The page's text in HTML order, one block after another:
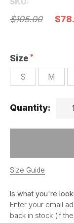
SKU:
$105.00
Size
S M
Quantity:
Size Guide
Is what you're
Enter your email
back in stock (if